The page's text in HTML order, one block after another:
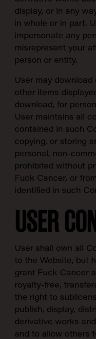
display, or in any
in whole or in part.
impersonate any
misrepresent your
person or entity.
User may
other items
download, for
User maintains all
contained in such
copying, or storing
personal, non-
prohibited without
Fuck Cancer, or
identified in such
USER
User shall own all
to the Website, but
grant Fuck Cancer
royalty-free,
the right to
publish, display,
derivative works
and to allow others